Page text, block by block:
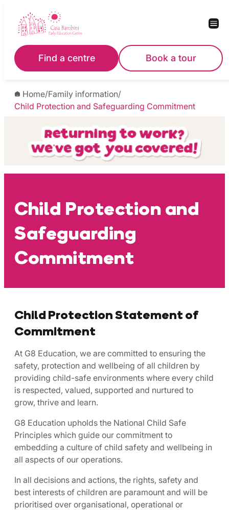
content
Find a centre Book a tour
Home/Family information/
Child Protection and Safeguarding Commitment
Child Protection and
Safeguarding
Commitment
Child Protection Statement of
Commitment
At G8 Education, we are committed to ensuring the
safety, protection and wellbeing of all children by
providing child-safe environments where every child
is respected, valued, supported and nurtured to
grow, thrive and learn.
G8 Education upholds the National Child Safe
Principles which guide our commitment to
embedding a culture of child safety and wellbeing in
all aspects of our operations.
In all decisions and actions, the rights, safety and
best interests of children are paramount and will be
prioritised over organisational, operational or